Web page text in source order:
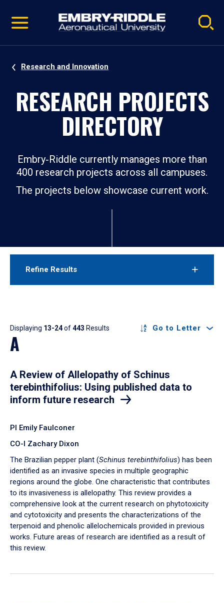
video
Navigation
Research and Innovation
RESEARCH PROJECTS
DIRECTORY
Embry‑Riddle currently manages more than
400 research projects across all campuses.
The projects below showcase current work.
Refine Results
Results
Displaying 13-24of443 Results Go to Letter
A
A Review of Allelopathy of Schinus
terebinthifolius: Using published data to
inform future research
PI Emily Faulconer
CO-I Zachary Dixon
The Brazilian pepper plant (Schinus terebinthifolius) has been
identified as an invasive species in multiple geographic
regions around the globe. One characteristic that contributes
to its invasiveness is allelopathy. This review provides a
comprehensive look at the current research on phytotoxicity
and cytotoxicity and presents the characterizations of the
terpenoid and phenolic allelochemicals provided in previous
works. Future areas of research are identified as a result of
this review.